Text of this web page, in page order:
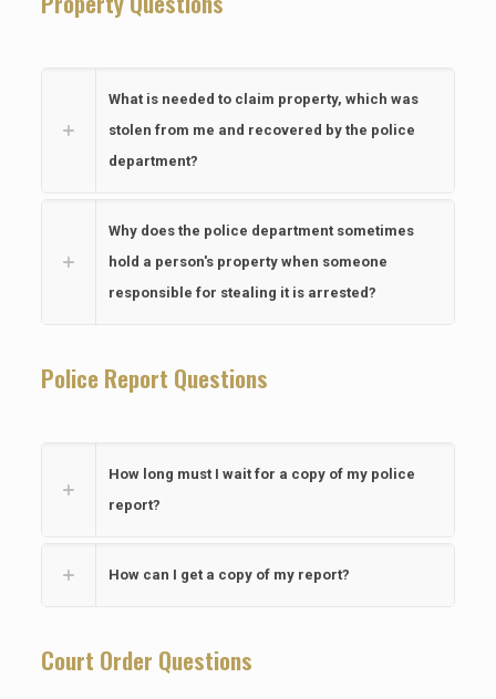
What is needed to claim property, which was
stolen from me and recovered by the police
department?
Why does the police department sometimes
hold a person's property when someone
responsible for stealing it is arrested?
Police Report Questions
How long must I wait for a copy of my police
report?
How can I get a copy of my report?
Court Order Questions